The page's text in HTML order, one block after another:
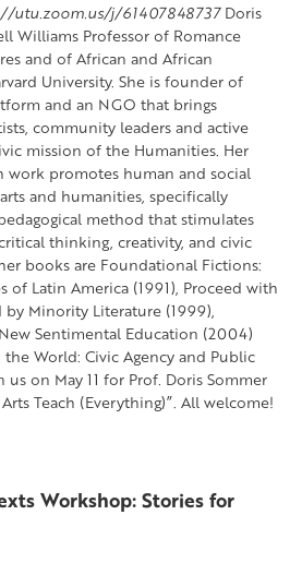
utu.zoom.us/j/61407848737Doris
Williams Professor of Romance
and of African and African
University. She is founder of
and an NGO that brings
community leaders and active
mission of the Humanities. Her
work promotes human and social
and humanities, specifically
method that stimulates
thinking, creativity, and civic
books are Foundational Fictions:
of Latin America (1991), Proceed with
by Minority Literature (1999),
Sentimental Education (2004)
World: Civic Agency and Public
us on May 11 for Prof. Doris Sommer
Teach (Everything)”. All welcome!
Workshop: Stories for